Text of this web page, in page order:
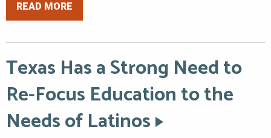
READ MORE
Texas Has a Strong Need to
Re-Focus Education to the
Needs of Latinos